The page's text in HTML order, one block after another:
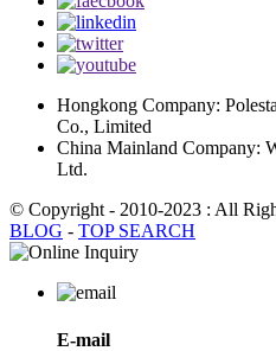
Hongkong Company:
Co., Limited
China Mainland Company:
Ltd.
© Copyright - 2010-2023 : All
BLOG - TOP SEARCH
E-mail